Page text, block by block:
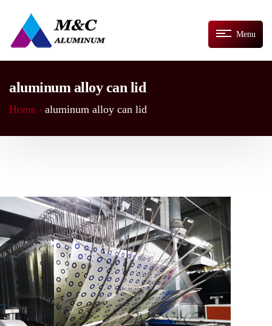
Menu
aluminum alloy can lid
Home - aluminum alloy can lid